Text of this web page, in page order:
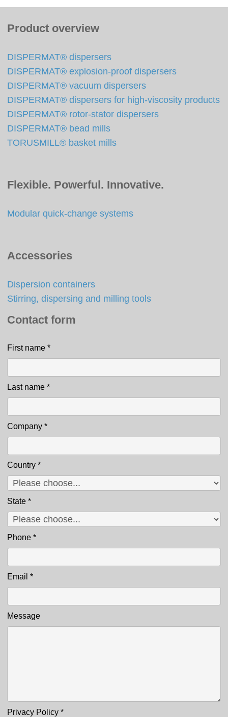
Product overview
DISPERMAT® dispersers
DISPERMAT® explosion-proof dispersers
DISPERMAT® vacuum dispersers
DISPERMAT® dispersers for high-viscosity products
DISPERMAT® rotor-stator dispersers
DISPERMAT® bead mills
TORUSMILL® basket mills
Flexible. Powerful. Innovative.
Modular quick-change systems
Accessories
Dispersion containers
Stirring, dispersing and milling tools
Contact form
Contact
First name *
Last name *
Company *
Country *
State *
Phone *
Email *
Message
Privacy Policy *